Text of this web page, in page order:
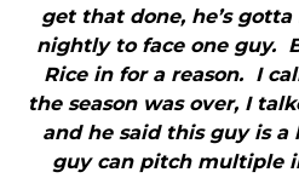
get that done, he’s
nightly to face one guy.
Rice in for a reason. I
the season was over, I
and he said this guy is
guy can pitch multiple